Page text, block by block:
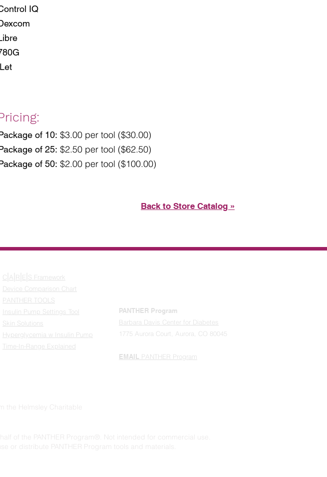
IQ
of 10: $3.00 per tool ($30.00)
of 25: $2.50 per tool ($62.50)
of 50: $2.00 per tool ($100.00)
Back to Store Catalog »
C A R E
S Framework
Device Comparison Chart
PANTHER TOOLS
Insulin Pump Settings Tool
Skin Solutions
Hyperglycemia w Insulin Pump
Time-In-Range Explained
PANTHER Program
Barbara Davis Center for Diabetes
1775 Aurora Court, Aurora, CO 80045
EMAIL PANTHER Program
the Helmsley Charitable
of the PANTHER Program®. Not intended for commercial use.
or distribute PANTHER Program tools and materials.